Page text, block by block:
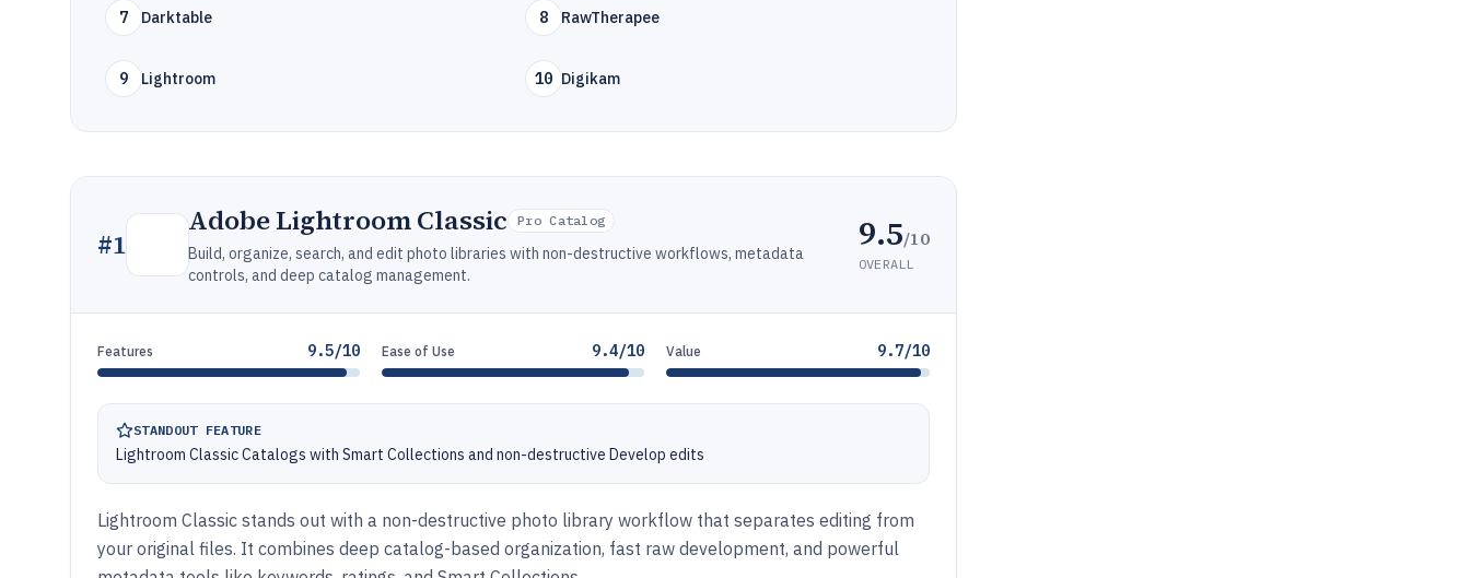
7 Darktable 8 RawTherapee
9 Lightroom 10 Digikam
#1
Adobe Lightroom Classic Pro Catalog
Build, organize, search, and edit photo libraries with non-destructive workflows, metadata
controls, and deep catalog management.
9.5/10
OVERALL
Features 9.5/10 Ease of Use 9.4/10 Value 9.7/10
STANDOUT FEATURE
Lightroom Classic Catalogs with Smart Collections and non-destructive Develop edits
Lightroom Classic stands out with a non-destructive photo library workflow that separates editing from
your original files. It combines deep catalog-based organization, fast raw development, and powerful